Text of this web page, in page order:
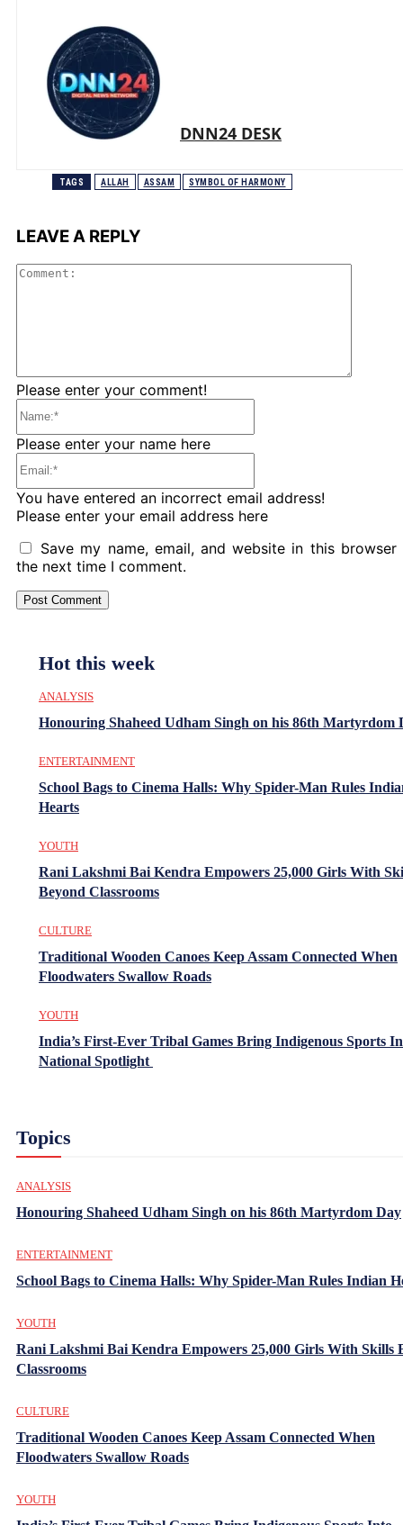
DNN24 DESK
TAGS ALLAH ASSAM SYMBOL OF HARMONY
LEAVE A REPLY
Please enter your comment!
Please enter your name here
You have entered an incorrect email address!
Please enter your email address here
Save my name, email, and website in this browser
the next time I comment.
Hot this week
ANALYSIS
Honouring Shaheed Udham Singh on his 86th Martyrdom
ENTERTAINMENT
School Bags to Cinema Halls: Why Spider-Man Rules
Hearts
YOUTH
Rani Lakshmi Bai Kendra Empowers 25,000 Girls With
Beyond Classrooms
CULTURE
Traditional Wooden Canoes Keep Assam Connected When
Floodwaters Swallow Roads
YOUTH
India’s First-Ever Tribal Games Bring Indigenous Sports
National Spotlight
Topics
ANALYSIS
Honouring Shaheed Udham Singh on his 86th Martyrdom Day
ENTERTAINMENT
School Bags to Cinema Halls: Why Spider-Man Rules Indian
YOUTH
Rani Lakshmi Bai Kendra Empowers 25,000 Girls With Skills
Classrooms
CULTURE
Traditional Wooden Canoes Keep Assam Connected When
Floodwaters Swallow Roads
YOUTH